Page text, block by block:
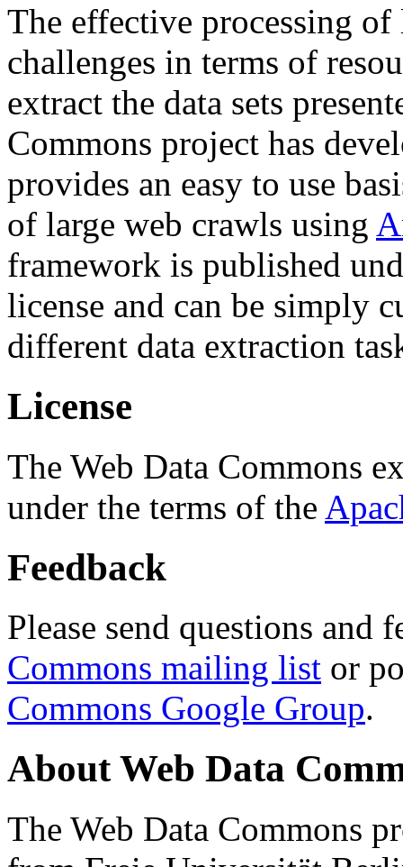
The effective processing of
challenges in terms of
extract the data sets
Commons project has
provides an easy to use
of large web crawls using
framework is published
license and can be simply
different data extraction
License
The Web Data Commons
under the terms of the
Feedback
Please send questions and
Commons mailing list or
Commons Google Group.
About Web Data
The Web Data Commons